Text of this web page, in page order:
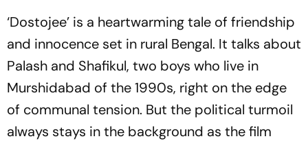
‘Dostojee’ is a heartwarming tale of friendship
and innocence set in rural Bengal. It talks about
Palash and Shafikul, two boys who live in
Murshidabad of the 1990s, right on the edge
of communal tension. But the political turmoil
always stays in the background as the film